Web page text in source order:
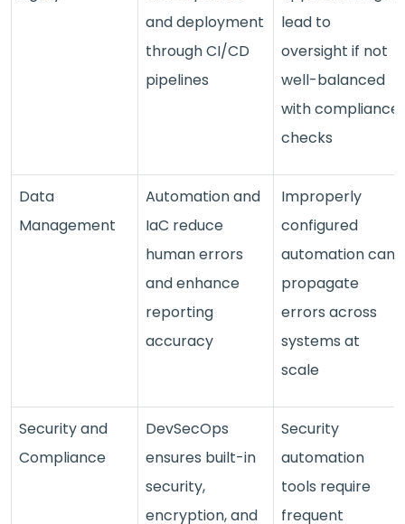
and deployment
through CI/CD
pipelines
lead to
oversight if not
well-balanced
with compliance
checks
Data
Management
Automation and
IaC reduce
human errors
and enhance
reporting
accuracy
Improperly
configured
automation can
propagate
errors across
systems at
scale
Security and
Compliance
DevSecOps
ensures built-in
security,
encryption, and
Security
automation
tools require
frequent